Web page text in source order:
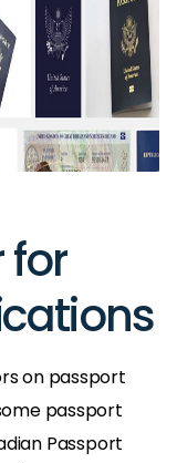
for
on passport
passport
Passport